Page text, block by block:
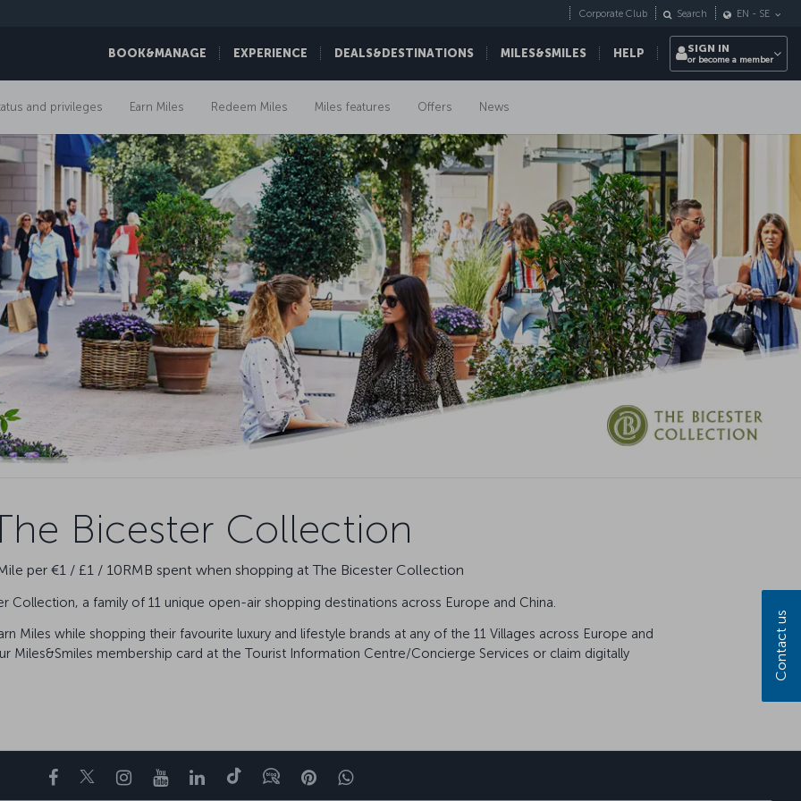
BOOK&MANAGE EXPERIENCE DEALS&DESTINATIONS MILES&SMILES HELP
Corporate Club Search EN - SE
SIGN IN
or become a member
and privileges Earn Miles Redeem Miles Miles features Offers News
Bicester Collection
per €1 / £1 / 10RMB spent when shopping at The Bicester Collection
Collection, a family of 11 unique open-air shopping destinations across Europe and China.
Miles while shopping their favourite luxury and lifestyle brands at any of the 11 Villages across Europe and
Miles&Smiles membership card at the Tourist Information Centre/Concierge Services or claim digitally
Facebook
TwitterInstagram
YouTubeLinkedIn
TiktokBlogPinterestWhatsapp
Contact us